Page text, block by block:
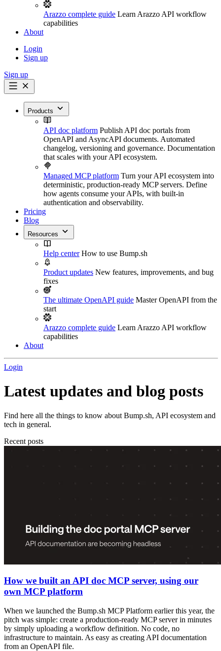
Arazzo complete guide Learn Arazzo API workflow
capabilities
About
Login
Sign up
Sign up
Products
API doc platform Publish API doc portals from
OpenAPI and AsyncAPI documents. Automated
changelog, versioning and governance. Documentation
that scales with your API ecosystem.
Managed MCP platform Turn your API ecosystem into
deterministic, production-ready MCP servers. Define
how agents consume your APIs, with built-in
authentication and observability.
Pricing
Blog
Resources
Help center How to use Bump.sh
Product updates New features, improvements, and bug
fixes
The ultimate OpenAPI guide Master OpenAPI from the
start
Arazzo complete guide Learn Arazzo API workflow
capabilities
About
Login
Latest updates and blog posts
Find here all the things to know about Bump.sh, API ecosystem and
tech in general.
Recent posts
How we built an API doc MCP server, using our
own MCP platform
When we launched the Bump.sh MCP Platform earlier this year, the
pitch was simple: create a production-ready MCP server in minutes
by simply uploading a workflow definition. No code, no
infrastructure to maintain. As easy as creating API documentation
from an OpenAPI file.